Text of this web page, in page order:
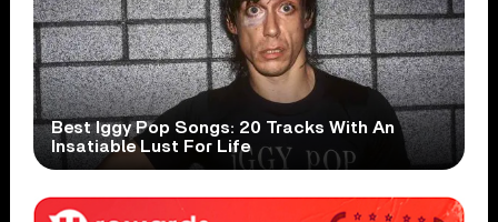
Best Iggy Pop Songs: 20 Tracks With An
Insatiable Lust For Life